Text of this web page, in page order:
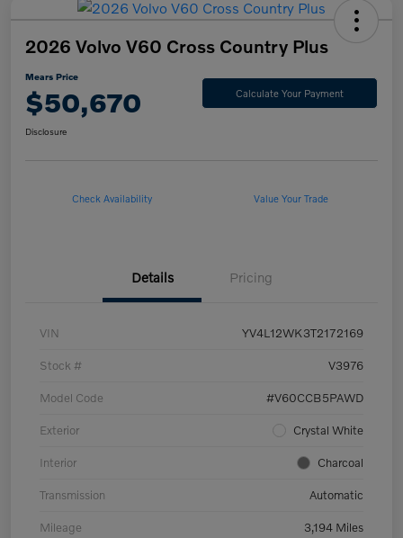
2026 Volvo V60 Cross Country Plus
Mears Price
$50,670 Calculate Your Payment
Disclosure
Check Availability Value Your Trade
Details Pricing
VIN YV4L12WK3T2172169
Stock # V3976
Model Code #V60CCB5PAWD
Exterior Crystal White
Interior Charcoal
Transmission Automatic
Mileage 3,194 Miles